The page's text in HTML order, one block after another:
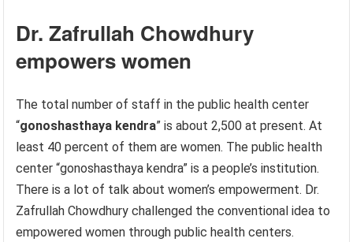
Dr. Zafrullah Chowdhury
empowers women
The total number of staff in the public health center
“gonoshasthaya kendra” is about 2,500 at present. At
least 40 percent of them are women. The public health
center “gonoshasthaya kendra” is a people’s institution.
There is a lot of talk about women’s empowerment. Dr.
Zafrullah Chowdhury challenged the conventional idea to
empowered women through public health centers.